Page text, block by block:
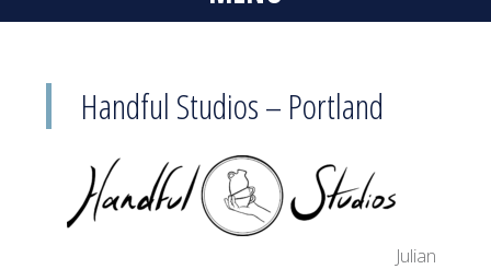
Handful Studios – Portland
Julian